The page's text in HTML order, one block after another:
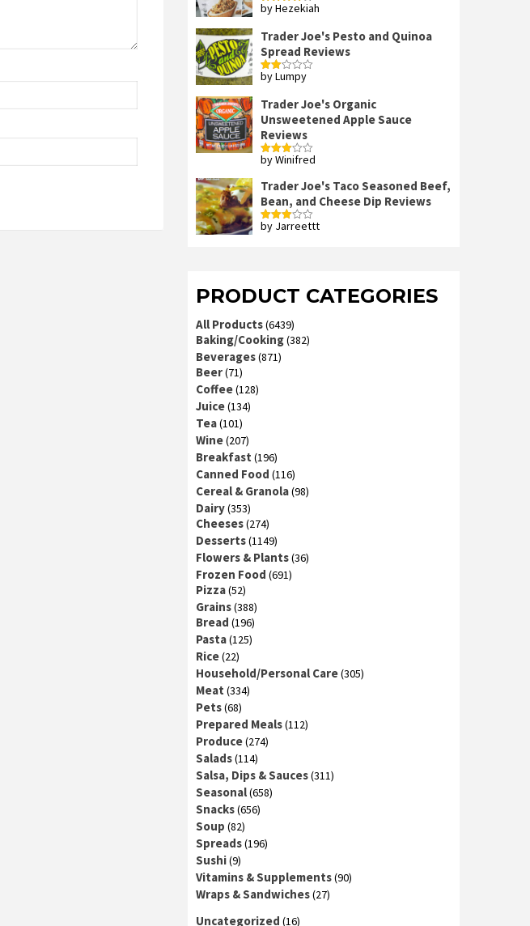
Rated4
by Hezekiah
Trader Joe's Pesto and Quinoa
Spread Reviews
Rated
of 5
by Lumpy
Trader Joe's Organic
Unsweetened Apple Sauce
Reviews
Rated
of 5
by Winifred
Trader Joe's Taco Seasoned Beef,
Bean, and Cheese Dip Reviews
Rated
by Jarreettt
PRODUCT CATEGORIES
All Products(6439)
Baking/Cooking(382)
Beverages(871)
Beer(71)
Coffee(128)
Juice(134)
Tea(101)
Wine(207)
Breakfast (196)
Canned Food (116)
Cereal & Granola(98)
Dairy(353)
Cheeses(274)
Desserts(1149)
Flowers & Plants(36)
Frozen Food (691)
Pizza(52)
Grains(388)
Bread (196)
Pasta(125)
Rice(22)
Household/Personal Care(305)
Meat (334)
Pets(68)
Prepared Meals(112)
Produce(274)
Salads(114)
Salsa, Dips & Sauces(311)
Seasonal(658)
Snacks(656)
Soup (82)
Spreads(196)
Sushi(9)
Vitamins & Supplements(90)
Wraps & Sandwiches(27)
Uncategorized (16)